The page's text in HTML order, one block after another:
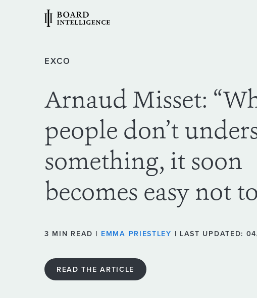
EXCO
Arnaud Misset:
people don’t
something, it soon
becomes easy not
3 MIN READ | EMMA PRIESTLEY | LAST UPDATED:
READ THE ARTICLE